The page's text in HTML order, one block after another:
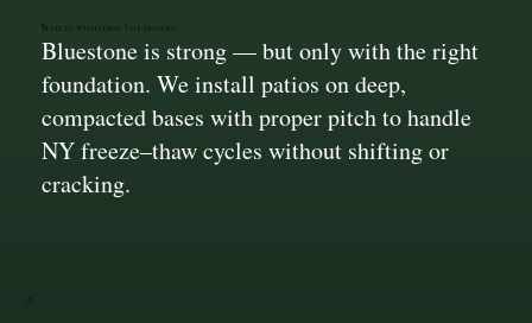
Built to Withstand The Seasons
Bluestone is strong — but only with the right
foundation. We install patios on deep,
compacted bases with proper pitch to handle
NY freeze–thaw cycles without shifting or
cracking.